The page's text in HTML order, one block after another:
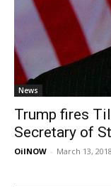
News
Trump fires
Secretary of
OilNOW - March 13, 2018